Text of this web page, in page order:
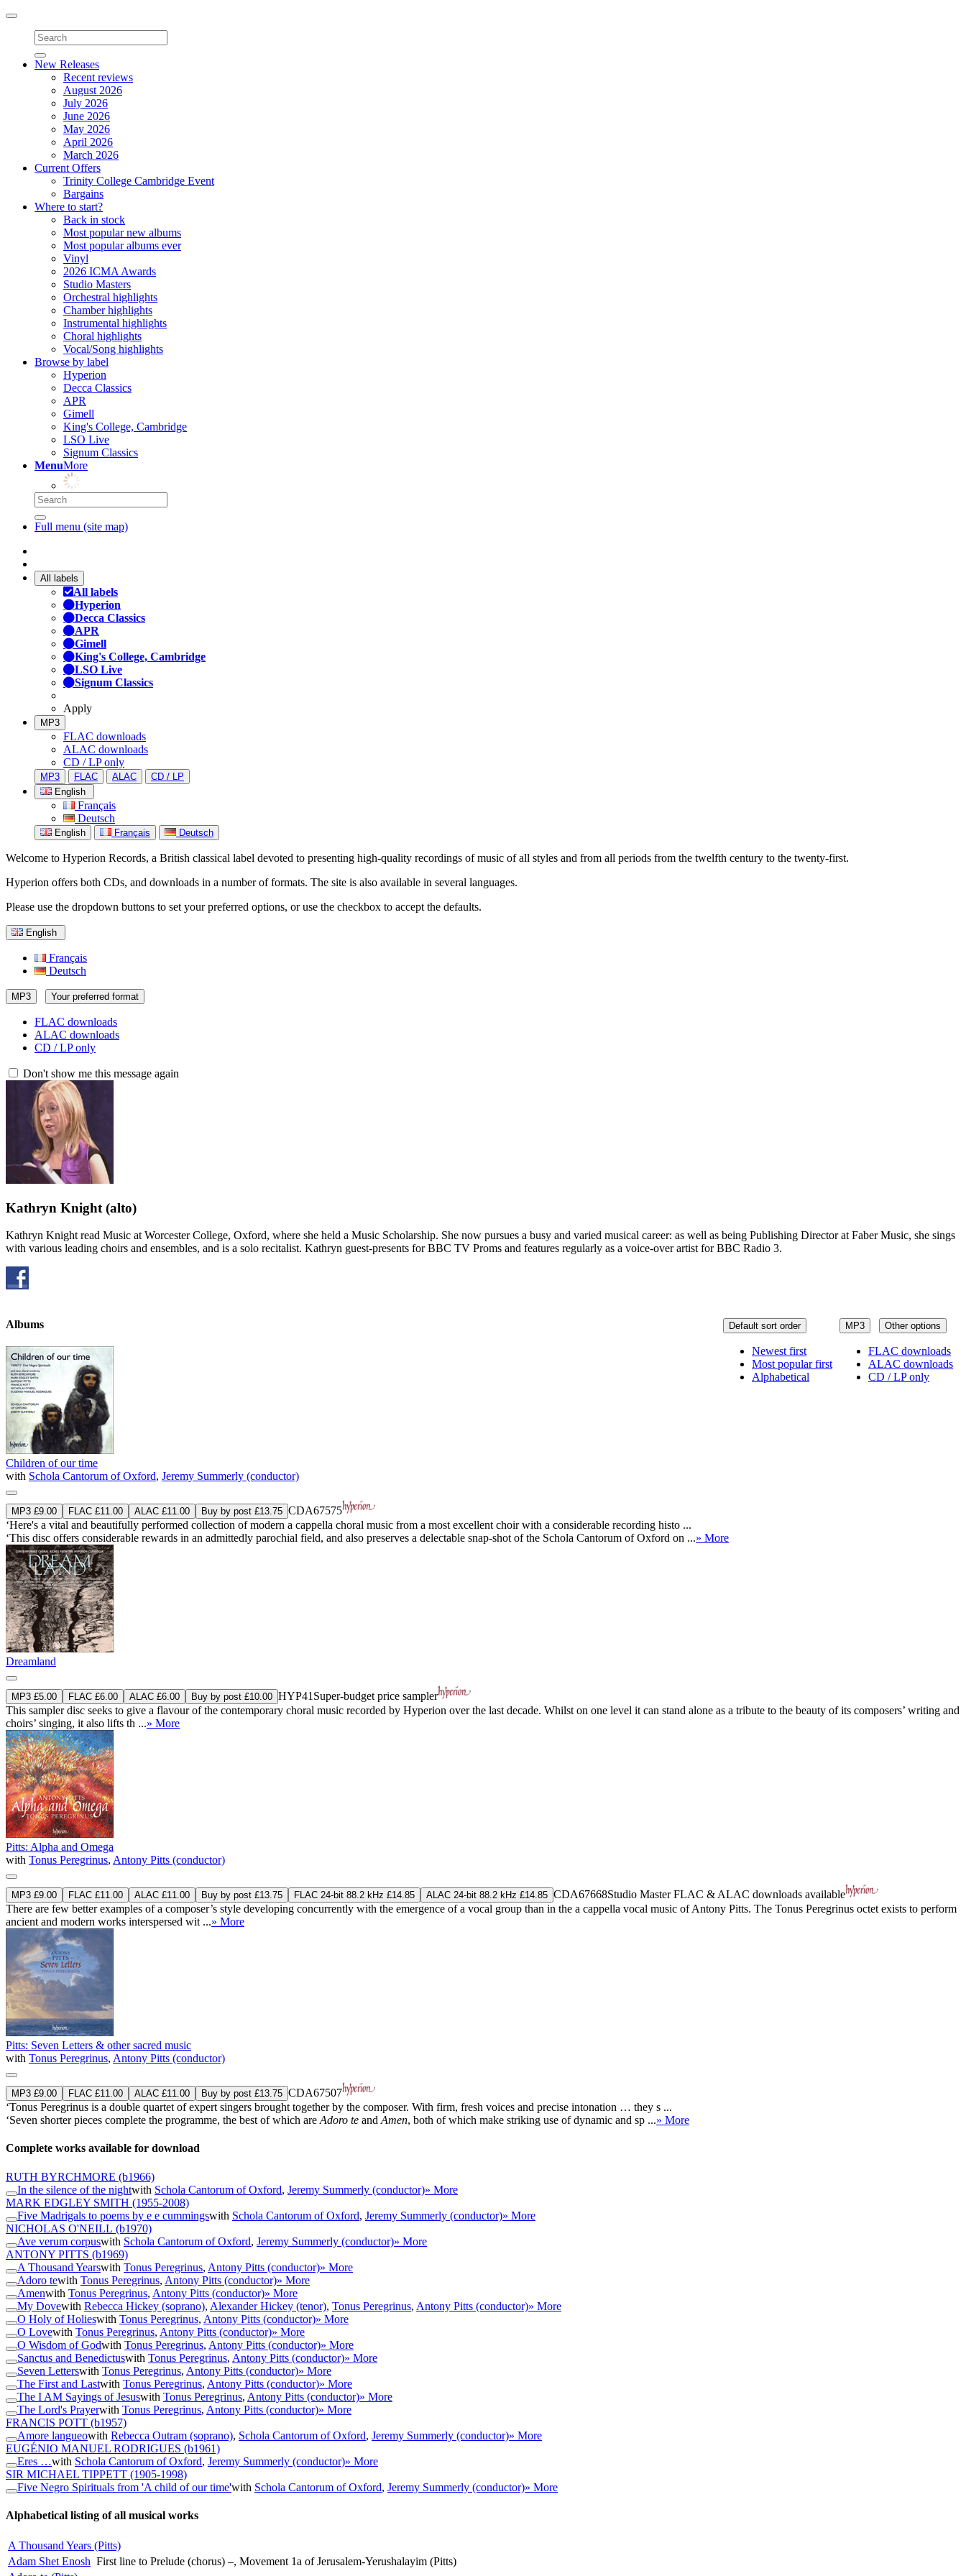
Toggle
navigation
New Releases
Recent reviews
August 2026
July 2026
June 2026
May 2026
April 2026
March 2026
Current Offers
Trinity College Cambridge Event
Bargains
Where to start?
Back in stock
Most popular new albums
Most popular albums ever
Vinyl
2026 ICMA Awards
Studio Masters
Orchestral highlights
Chamber highlights
Instrumental highlights
Choral highlights
Vocal/Song highlights
Browse by label
Hyperion
Decca Classics
APR
Gimell
King's College, Cambridge
LSO Live
Signum Classics
MenuMore
Full menu (site map)
All labels
All labels
Hyperion
Decca Classics
APR
Gimell
King's College, Cambridge
LSO Live
Signum Classics
Apply
MP3
FLAC downloads
ALAC downloads
CD / LP only
MP3 FLAC ALAC
CD / LP
English
Français
Deutsch
English Français Deutsch
Welcome to Hyperion Records, a British classical label devoted to presenting high-quality recordings of music of all styles and from all periods from the twelfth century to the twenty-first.
Hyperion offers both CDs, and downloads in a number of formats. The site is also available in several languages.
Please use the dropdown buttons to set your preferred options, or use the checkbox to accept the defaults.
English
Français
Deutsch
MP3 Your preferred format
FLAC downloads
ALAC downloads
CD / LP only
Don't show me this message again
Kathryn Knight (alto)
Kathryn Knight read Music at Worcester College, Oxford, where she held a Music Scholarship. She now pursues a busy and varied musical career: as well as being Publishing Director at Faber Music, she sings
with various leading choirs and ensembles, and is a solo recitalist. Kathryn guest-presents for BBC TV Proms and features regularly as a voice-over artist for BBC Radio 3.
MP3 Other options
FLAC downloads
ALAC downloads
CD / LP only
Default sort order
Newest first
Most popular first
Alphabetical
Albums
Children of our time
with Schola Cantorum of Oxford, Jeremy Summerly (conductor)
MP3 £9.00 FLAC £11.00 ALAC £11.00 Buy by post £13.75 CDA67575
‘Here's a vital and beautifully performed collection of modern a cappella choral music from a most excellent choir with a considerable recording histo ...
‘This disc offers considerable rewards in an admittedly parochial field, and also preserves a delectable snap-shot of the Schola Cantorum of Oxford on ...» More
Dreamland
MP3 £5.00 FLAC £6.00 ALAC £6.00 Buy by post £10.00 HYP41 Super-budget price sampler
This sampler disc seeks to give a flavour of the contemporary choral music recorded by Hyperion over the last decade. Whilst on one level it can stand alone as a tribute to the beauty of its composers’ writing and
choirs’ singing, it also lifts th ...» More
Pitts: Alpha and Omega
with Tonus Peregrinus, Antony Pitts (conductor)
MP3 £9.00 FLAC £11.00 ALAC £11.00 Buy by post £13.75 FLAC 24-bit 88.2 kHz £14.85 ALAC 24-bit 88.2 kHz £14.85 CDA67668Studio MasterFLAC & ALAC downloads available
There are few better examples of a composer’s style developing concurrently with the emergence of a vocal group than in the a cappella vocal music of Antony Pitts. The Tonus Peregrinus octet exists to perform
ancient and modern works interspersed wit ...» More
Pitts: Seven Letters & other sacred music
with Tonus Peregrinus, Antony Pitts (conductor)
MP3 £9.00 FLAC £11.00 ALAC £11.00 Buy by post £13.75 CDA67507
‘Tonus Peregrinus is a double quartet of expert singers brought together by the composer. With firm, fresh voices and precise intonation … they s ...
‘Seven shorter pieces complete the programme, the best of which are Adoro te and Amen, both of which make striking use of dynamic and sp ...» More
Complete works available for download
RUTH BYRCHMORE (b1966)
In the silence of the nightwith Schola Cantorum of Oxford, Jeremy Summerly (conductor)» More
MARK EDGLEY SMITH (1955-2008)
Five Madrigals to poems by e e cummingswith Schola Cantorum of Oxford, Jeremy Summerly (conductor)» More
NICHOLAS O'NEILL (b1970)
Ave verum corpuswith Schola Cantorum of Oxford, Jeremy Summerly (conductor)» More
ANTONY PITTS (b1969)
A Thousand Yearswith Tonus Peregrinus, Antony Pitts (conductor)» More
Adoro tewith Tonus Peregrinus, Antony Pitts (conductor)» More
Amenwith Tonus Peregrinus, Antony Pitts (conductor)» More
My Dovewith Rebecca Hickey (soprano), Alexander Hickey (tenor), Tonus Peregrinus, Antony Pitts (conductor)» More
O Holy of Holieswith Tonus Peregrinus, Antony Pitts (conductor)» More
O Lovewith Tonus Peregrinus, Antony Pitts (conductor)» More
O Wisdom of Godwith Tonus Peregrinus, Antony Pitts (conductor)» More
Sanctus and Benedictuswith Tonus Peregrinus, Antony Pitts (conductor)» More
Seven Letterswith Tonus Peregrinus, Antony Pitts (conductor)» More
The First and Lastwith Tonus Peregrinus, Antony Pitts (conductor)» More
The I AM Sayings of Jesuswith Tonus Peregrinus, Antony Pitts (conductor)» More
The Lord's Prayerwith Tonus Peregrinus, Antony Pitts (conductor)» More
FRANCIS POTT (b1957)
Amore langueowith Rebecca Outram (soprano), Schola Cantorum of Oxford, Jeremy Summerly (conductor)» More
EUGÉNIO MANUEL RODRIGUES (b1961)
Eres …with Schola Cantorum of Oxford, Jeremy Summerly (conductor)» More
SIR MICHAEL TIPPETT (1905-1998)
Five Negro Spirituals from 'A child of our time'with Schola Cantorum of Oxford, Jeremy Summerly (conductor)» More
Alphabetical listing of all musical works
A Thousand Years (Pitts)
Adam Shet Enosh First line to Prelude (chorus) –, Movement 1a of Jerusalem-Yerushalayim (Pitts)